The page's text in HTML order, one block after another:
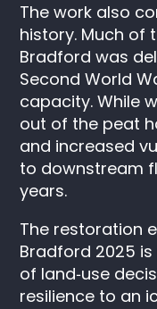
The work also
history. Much of
Bradford was
Second World
capacity. While
out of the peat
and increased
to downstream
years.
The restoration
Bradford 2025
of land‑use
resilience to an